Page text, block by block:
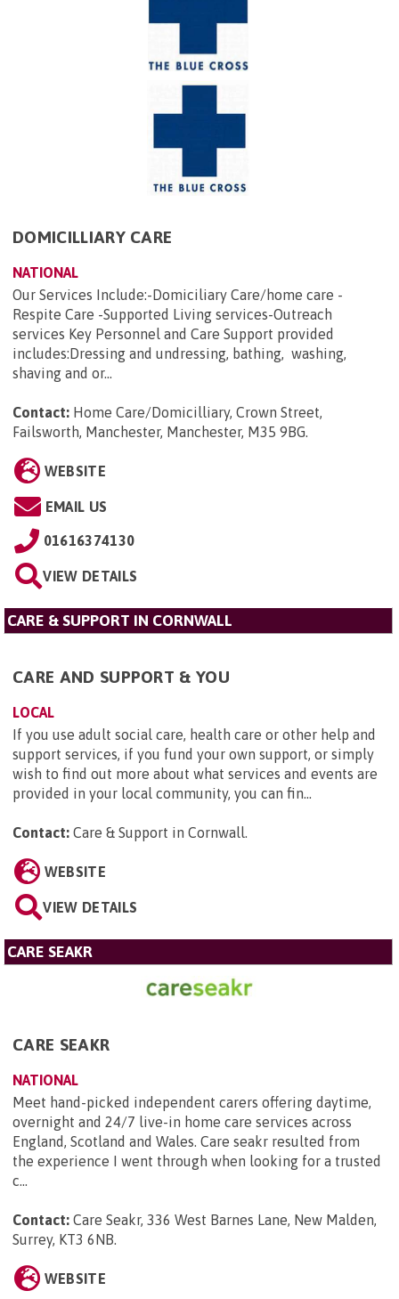
DOMICILLIARY CARE
NATIONAL
Our Services Include:-Domiciliary Care/home care -
Respite Care -Supported Living services-Outreach
services Key Personnel and Care Support provided
includes:Dressing and undressing, bathing, washing,
shaving and or...
Contact: Home Care/Domicilliary, Crown Street,
Failsworth, Manchester, Manchester, M35 9BG.
WEBSITE
EMAIL US
01616374130
VIEW DETAILS
CARE & SUPPORT IN CORNWALL
CARE AND SUPPORT & YOU
LOCAL
If you use adult social care, health care or other help and
support services, if you fund your own support, or simply
wish to find out more about what services and events are
provided in your local community, you can fin...
Contact: Care & Support in Cornwall.
WEBSITE
VIEW DETAILS
CARE SEAKR
CARE SEAKR
NATIONAL
Meet hand-picked independent carers offering daytime,
overnight and 24/7 live-in home care services across
England, Scotland and Wales. Care seakr resulted from
the experience I went through when looking for a trusted
c...
Contact: Care Seakr, 336 West Barnes Lane, New Malden,
Surrey, KT3 6NB.
WEBSITE